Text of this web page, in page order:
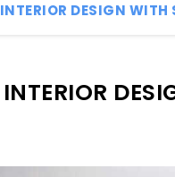
DESIGN